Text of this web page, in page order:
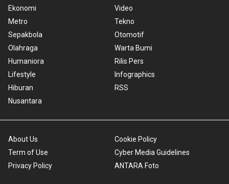
Ekonomi
Metro
Sepakbola
Olahraga
Humaniora
Lifestyle
Hiburan
Nusantara
Video
Tekno
Otomotif
Warta Bumi
Rilis Pers
Infographics
RSS
About Us
Term of Use
Privacy Policy
Cookie Policy
Cyber Media Guidelines
ANTARA Foto